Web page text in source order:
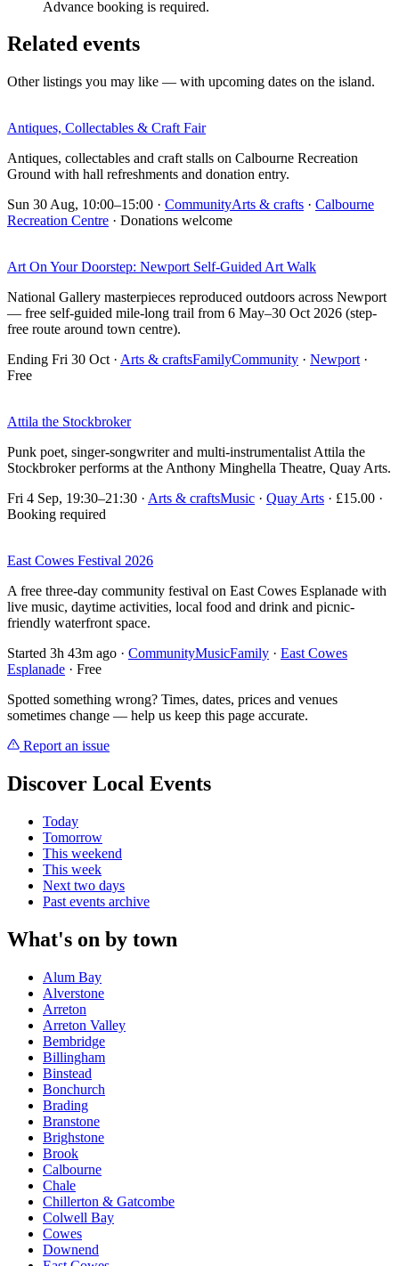
Advance booking is required.
Related events
Other listings you may like — with upcoming dates on the island.
Antiques, Collectables & Craft Fair
Antiques, collectables and craft stalls on Calbourne Recreation
Ground with hall refreshments and donation entry.
Sun 30 Aug, 10:00–15:00 · CommunityArts & crafts · Calbourne
Recreation Centre · Donations welcome
Art On Your Doorstep: Newport Self-Guided Art Walk
National Gallery masterpieces reproduced outdoors across Newport
— free self-guided mile-long trail from 6 May–30 Oct 2026 (step-
free route around town centre).
Ending Fri 30 Oct · Arts & craftsFamilyCommunity · Newport ·
Free
Attila the Stockbroker
Punk poet, singer-songwriter and multi-instrumentalist Attila the
Stockbroker performs at the Anthony Minghella Theatre, Quay Arts.
Fri 4 Sep, 19:30–21:30 · Arts & craftsMusic · Quay Arts · £15.00 ·
Booking required
East Cowes Festival 2026
A free three-day community festival on East Cowes Esplanade with
live music, daytime activities, local food and drink and picnic-
friendly waterfront space.
Started 3h 43m ago · CommunityMusicFamily · East Cowes
Esplanade · Free
Spotted something wrong? Times, dates, prices and venues
sometimes change — help us keep this page accurate.
Report an issue
Discover Local Events
Today
Tomorrow
This weekend
This week
Next two days
Past events archive
What's on by town
Alum Bay
Alverstone
Arreton
Arreton Valley
Bembridge
Billingham
Binstead
Bonchurch
Brading
Branstone
Brighstone
Brook
Calbourne
Chale
Chillerton & Gatcombe
Colwell Bay
Cowes
Downend